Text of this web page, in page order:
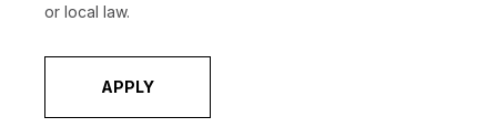
or local law.
APPLY